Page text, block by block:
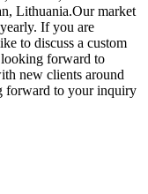
Lithuania.Our market
If you are
to discuss a custom
looking forward to
new clients around
forward to your inquiry